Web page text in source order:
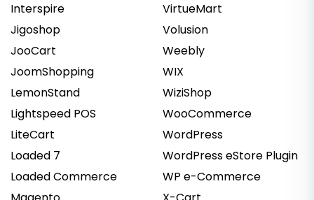
Interspire
Jigoshop
JooCart
JoomShopping
LemonStand
Lightspeed POS
LiteCart
Loaded 7
Loaded Commerce
VirtueMart
Volusion
Weebly
WIX
WiziShop
WooCommerce
WordPress
WordPress eStore Plugin
WP e-Commerce